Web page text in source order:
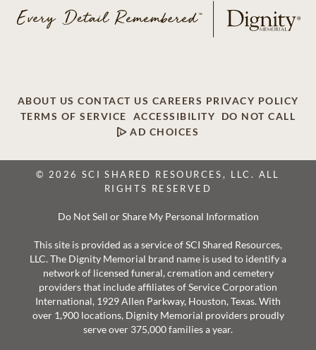
ABOUT US CONTACT US CAREERS PRIVACY POLICY
TERMS OF SERVICE
ACCESSIBILITY
DO NOT CALL
AD CHOICES
© 2026 SCI SHARED RESOURCES, LLC. ALL
RIGHTS RESERVED
Do Not Sell or Share My Personal Information
This site is provided as a service of SCI Shared Resources,
LLC. The Dignity Memorial brand name is used to identify a
network of licensed funeral, cremation and cemetery
providers that include affiliates of Service Corporation
International, 1929 Allen Parkway, Houston, Texas. With
over 1,900 locations, Dignity Memorial providers proudly
serve over 375,000 families a year.